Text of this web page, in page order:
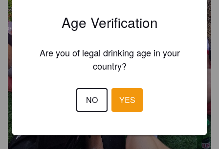
Age Verification
Are you of legal drinking age in your
country?
NO YES